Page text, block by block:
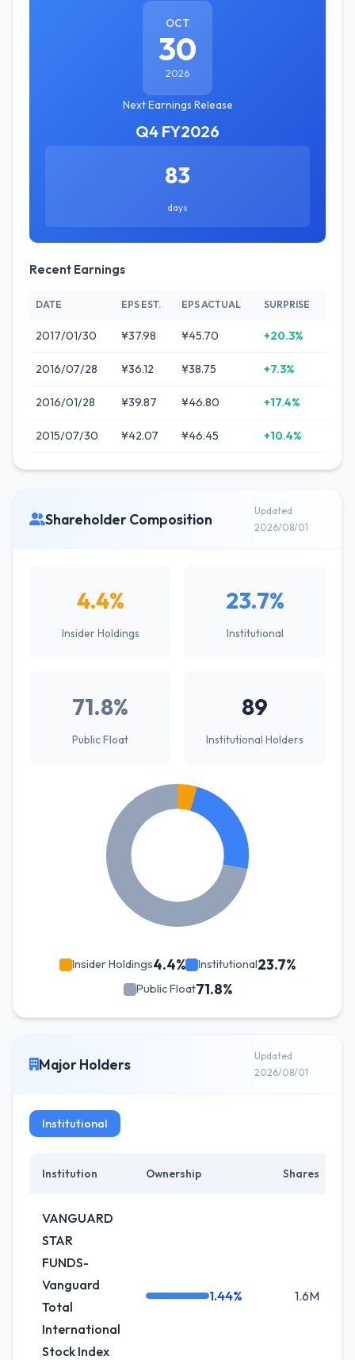
OCT
30
2026
Next Earnings Release
Q4 FY2026
83
days
Recent Earnings
DATE EPS EST. EPS ACTUAL SURPRISE
2017/01/30 ¥37.98 ¥45.70 +20.3%
2016/07/28 ¥36.12 ¥38.75 +7.3%
2016/01/28 ¥39.87 ¥46.80 +17.4%
2015/07/30 ¥42.07 ¥46.45 +10.4%
Shareholder Composition
Updated
2026/08/01
4.4%
Insider Holdings
23.7%
Institutional
71.8%
Public Float
89
Institutional Holders
Insider Holdings4.4% Institutional23.7%
Public Float71.8%
Major Holders
Updated
2026/08/01
Institutional
Institution Ownership Shares
VANGUARD
STAR
FUNDS-
Vanguard
Total
International
Stock Index
1.44% 1.6M